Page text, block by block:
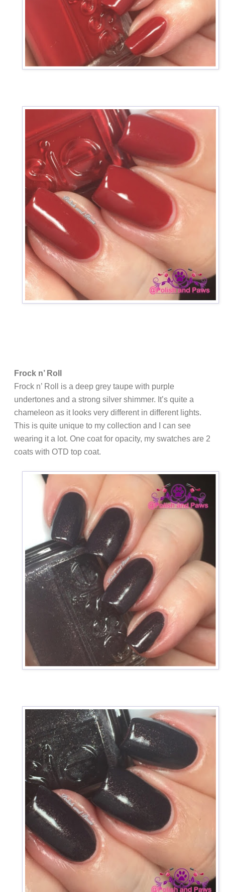
Frock n’ Roll
Frock n’ Roll is a deep grey taupe with purple
undertones and a strong silver shimmer. It’s quite a
chameleon as it looks very different in different lights.
This is quite unique to my collection and I can see
wearing it a lot. One coat for opacity, my swatches are 2
coats with OTD top coat.